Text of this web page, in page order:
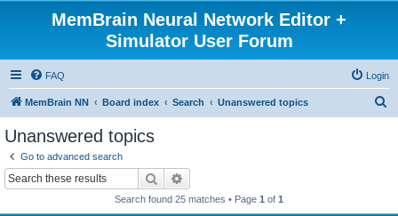
MemBrain Neural Network Editor +
Simulator User Forum
FAQ Login
MemBrain NN Board index Search Unanswered topics
Unanswered topics
Go to advanced search
Search
Search found 25 matches • Page 1 of 1